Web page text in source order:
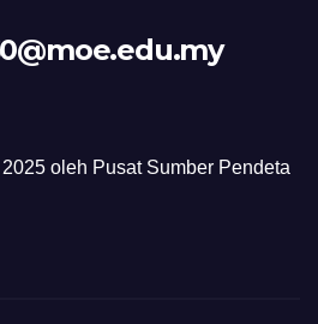
oleh Pusat Sumber Pendeta